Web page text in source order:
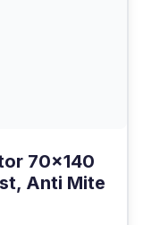
70x140
Anti Mite